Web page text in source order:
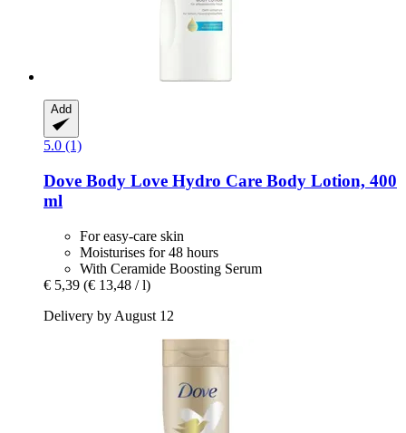
Add
5.0 (1)
Dove Body Love Hydro Care Body Lotion, 400
ml
For easy-care skin
Moisturises for 48 hours
With Ceramide Boosting Serum
€ 5,39 (€ 13,48 / l)
Delivery by August 12